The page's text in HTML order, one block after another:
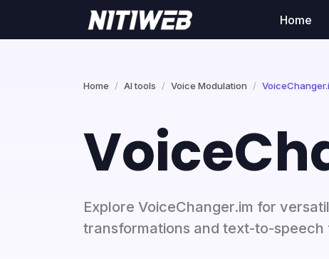
Home
Home AI tools Voice Modulation
Explore VoiceChanger.im for
transformations and text-to-